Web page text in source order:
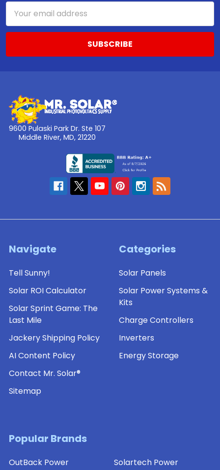
Address
9600 Pulaski Park Dr. Ste 107
Middle River, MD, 21220
Navigate
Tell Sunny!
Solar ROI Calculator
Solar Sprint Game: The
Last Mile
Jackery Shipping Policy
AI Content Policy
Contact Mr. Solar®
Sitemap
Categories
Solar Panels
Solar Power Systems &
Kits
Charge Controllers
Inverters
Energy Storage
Popular Brands
OutBack Power Solartech Power